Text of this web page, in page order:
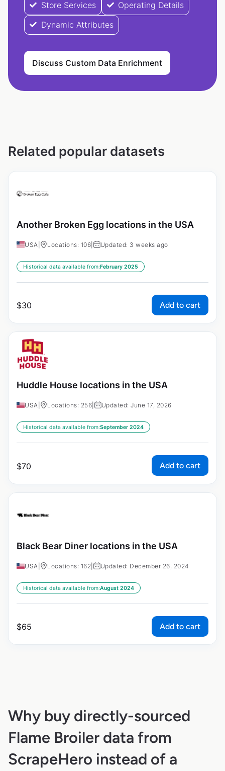
Store Services
Operating Details
Dynamic Attributes
Discuss Custom Data Enrichment
Related popular datasets
Another Broken Egg locations in the USA
USA Locations: 106 Updated: 3 weeks ago
Historical data available from:February 2025
$30 Add to cart
Huddle House locations in the USA
USA Locations: 256 Updated: June 17, 2026
Historical data available from:September 2024
$70 Add to cart
Black Bear Diner locations in the USA
USA Locations: 162 Updated: December 26, 2024
Historical data available from:August 2024
$65 Add to cart
Why buy directly-sourced
Flame Broiler data from
ScrapeHero instead of a